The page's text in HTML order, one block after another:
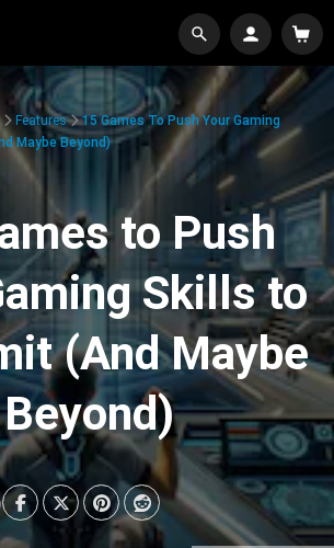
Features
15 Games To Push Your Gaming
Maybe Beyond)
to Push
Skills to
(And Maybe
Beyond)